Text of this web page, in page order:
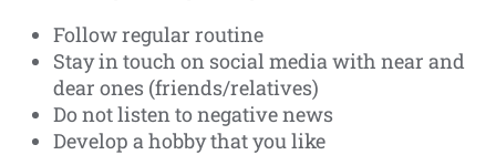
Follow regular routine
Stay in touch on social media with near and
dear ones (friends/relatives)
Do not listen to negative news
Develop a hobby that you like